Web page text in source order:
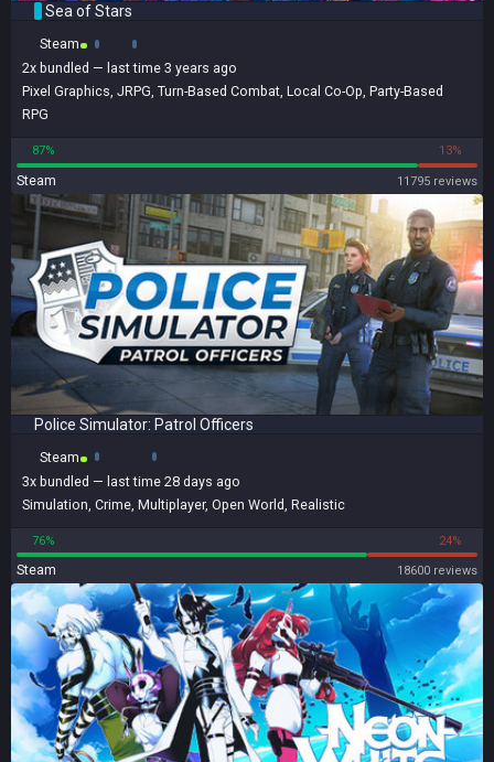
Sea of Stars
Steam
2x bundled — last time 3 years ago
Pixel Graphics JRPG Turn-Based Combat Local Co-Op Party-Based
RPG
87% 13%
Steam 11795 reviews
Police Simulator: Patrol Officers
Steam
3x bundled — last time 28 days ago
Simulation Crime Multiplayer, Open World Realistic
76% 24%
Steam 18600 reviews